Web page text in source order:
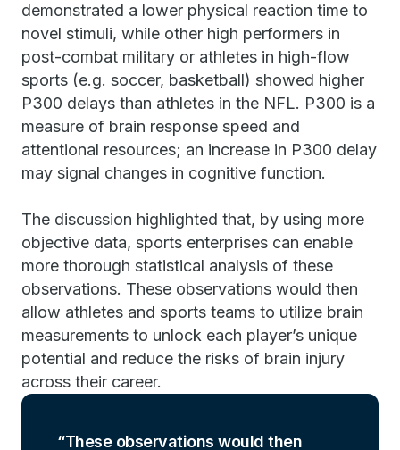
demonstrated a lower physical reaction time to
novel stimuli, while other high performers in
post-combat military or athletes in high-flow
sports (e.g. soccer, basketball) showed higher
P300 delays than athletes in the NFL. P300 is a
measure of brain response speed and
attentional resources; an increase in P300 delay
may signal changes in cognitive function.
The discussion highlighted that, by using more
objective data, sports enterprises can enable
more thorough statistical analysis of these
observations. These observations would then
allow athletes and sports teams to utilize brain
measurements to unlock each player’s unique
potential and reduce the risks of brain injury
across their career.
These observations would then